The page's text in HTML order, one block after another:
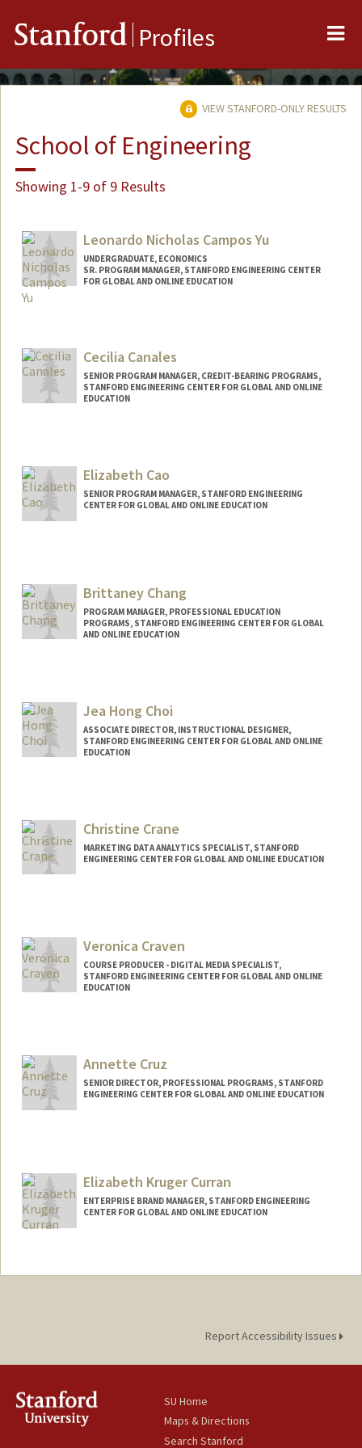
Stanford Profiles
VIEW STANFORD-ONLY RESULTS
School of Engineering
Showing 1-9 of 9 Results
Leonardo Nicholas Campos Yu
UNDERGRADUATE, ECONOMICS
SR. PROGRAM MANAGER, STANFORD ENGINEERING CENTER
FOR GLOBAL AND ONLINE EDUCATION
leonick@stanford.edu
Cecilia Canales
SENIOR PROGRAM MANAGER, CREDIT-BEARING PROGRAMS,
STANFORD ENGINEERING CENTER FOR GLOBAL AND ONLINE
EDUCATION
Elizabeth Cao
SENIOR PROGRAM MANAGER, STANFORD ENGINEERING
CENTER FOR GLOBAL AND ONLINE EDUCATION
Brittaney Chang
PROGRAM MANAGER, PROFESSIONAL EDUCATION
PROGRAMS, STANFORD ENGINEERING CENTER FOR GLOBAL
AND ONLINE EDUCATION
Jea Hong Choi
ASSOCIATE DIRECTOR, INSTRUCTIONAL DESIGNER,
STANFORD ENGINEERING CENTER FOR GLOBAL AND ONLINE
EDUCATION
Jea H Choi
Christine Crane
MARKETING DATA ANALYTICS SPECIALIST, STANFORD
ENGINEERING CENTER FOR GLOBAL AND ONLINE EDUCATION
Veronica Craven
COURSE PRODUCER - DIGITAL MEDIA SPECIALIST,
STANFORD ENGINEERING CENTER FOR GLOBAL AND ONLINE
EDUCATION
Annette Cruz
SENIOR DIRECTOR, PROFESSIONAL PROGRAMS, STANFORD
ENGINEERING CENTER FOR GLOBAL AND ONLINE EDUCATION
Elizabeth Kruger Curran
ENTERPRISE BRAND MANAGER, STANFORD ENGINEERING
CENTER FOR GLOBAL AND ONLINE EDUCATION
Other Names:
Report Accessibility Issues
SU Home
Maps & Directions
Search Stanford